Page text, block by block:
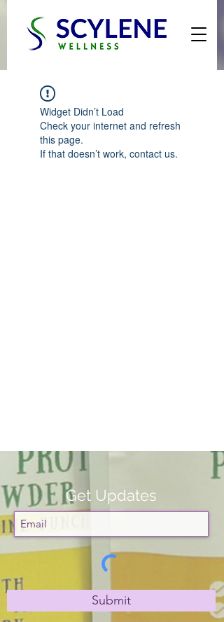
Widget Didn’t Load
Check your internet and refresh
this page.
If that doesn’t work, contact us.
Get Updates
Submit